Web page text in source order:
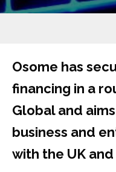
Osome has
financing in a
Global and
business and
with the UK